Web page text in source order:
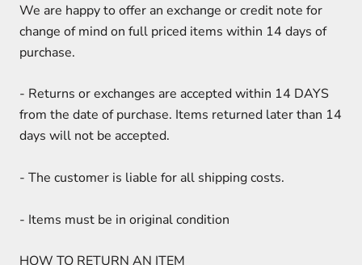
We are happy to offer an exchange or credit note for
change of mind on full priced items within 14 days of
purchase.
- Returns or exchanges are accepted within 14 DAYS
from the date of purchase. Items returned later than 14
days will not be accepted.
- The customer is liable for all shipping costs.
- Items must be in original condition
HOW TO RETURN AN ITEM